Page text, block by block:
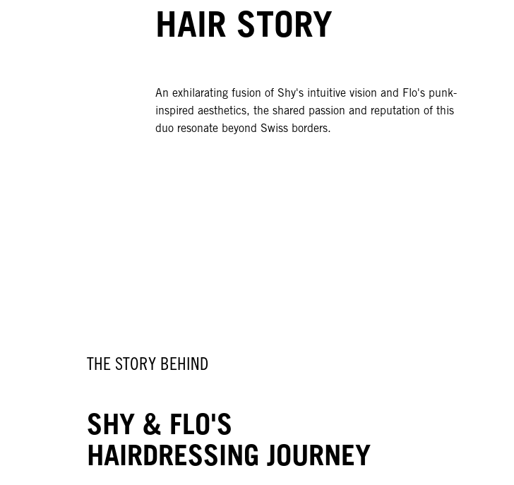
HAIR STORY
An exhilarating fusion of Shy's intuitive vision and Flo's punk-
inspired aesthetics, the shared passion and reputation of this
duo resonate beyond Swiss borders.
THE STORY BEHIND
SHY & FLO'S
HAIRDRESSING JOURNEY